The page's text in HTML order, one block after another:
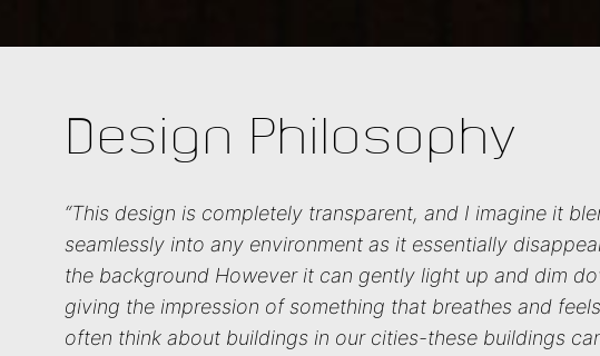
Design Philosophy
“This design is completely transparent, and I imagine it
seamlessly into any environment as it essentially
the background However it can gently light up and dim
giving the impression of something that breathes and
often think about buildings in our cities-these buildings